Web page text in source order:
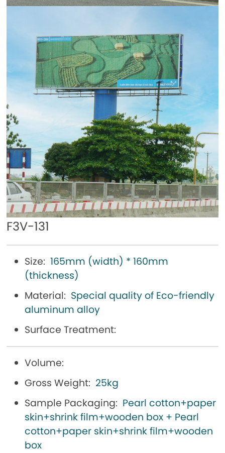
F3V-131
Size: 165mm (width) * 160mm
(thickness)
Material: Special quality of Eco-friendly
aluminum alloy
Surface Treatment:
Volume:
Gross Weight: 25kg
Sample Packaging: Pearl cotton+paper
skin+shrink film+wooden box + Pearl
cotton+paper skin+shrink film+wooden
box